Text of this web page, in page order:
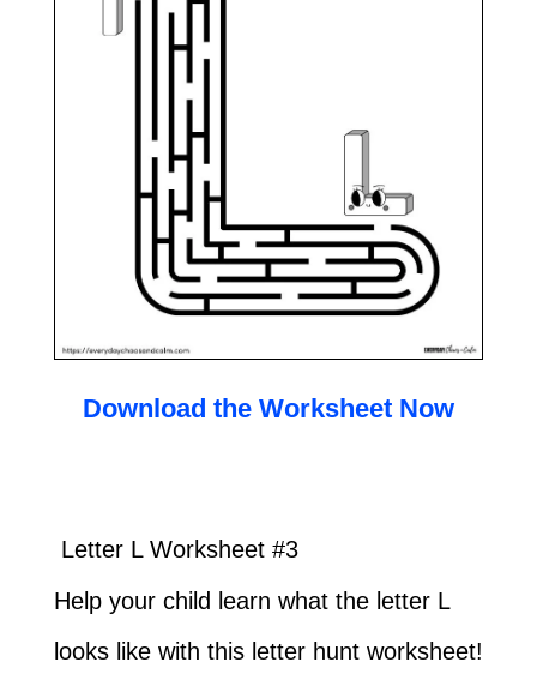
Download the Worksheet Now
Letter L Worksheet #3
Help your child learn what the letter L
looks like with this letter hunt worksheet!